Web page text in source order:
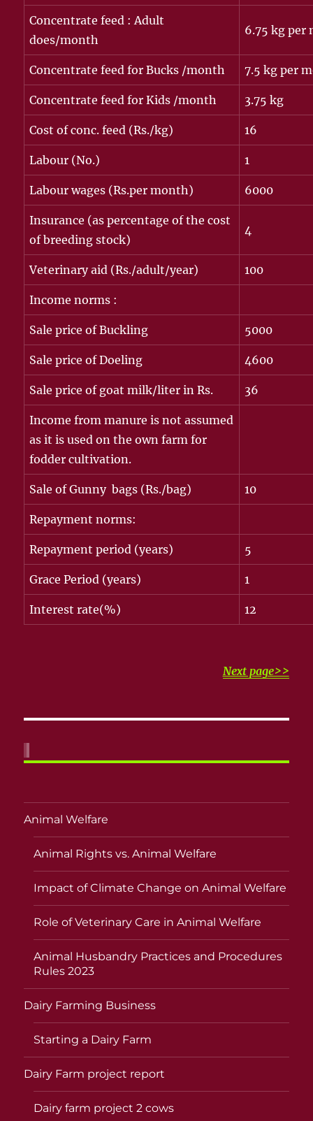
Concentrate feed : Adult
does/month
6.75 kg per
Concentrate feed for Bucks /month 7.5 kg per
Concentrate feed for Kids /month 3.75 kg
Cost of conc. feed (Rs./kg) 16
Labour (No.) 1
Labour wages (Rs.per month) 6000
Insurance (as percentage of the cost
of breeding stock)
4
Veterinary aid (Rs./adult/year) 100
Income norms :
Sale price of Buckling 5000
Sale price of Doeling 4600
Sale price of goat milk/liter in Rs. 36
Income from manure is not assumed
as it is used on the own farm for
fodder cultivation.
Sale of Gunny bags (Rs./bag) 10
Repayment norms:
Repayment period (years) 5
Grace Period (years) 1
Interest rate(%) 12
Next page>>
Animal Welfare
Animal Rights vs. Animal Welfare
Impact of Climate Change on Animal Welfare
Role of Veterinary Care in Animal Welfare
Animal Husbandry Practices and Procedures
Rules 2023
Dairy Farming Business
Starting a Dairy Farm
Dairy Farm project report
Dairy farm project 2 cows